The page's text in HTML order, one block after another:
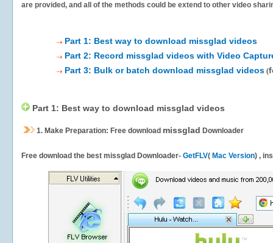
are provided, and all of the methods could be extend to other video
Part 1: Best way to download missglad videos
Part 2: Record missglad videos with Video
Part 3: Bulk or batch download missglad videos (
Part 1: Best way to download missglad videos
1. Make Preparation: Free download missglad Downloader
Free download the best missglad Downloader- GetFLV( Mac Version) ,